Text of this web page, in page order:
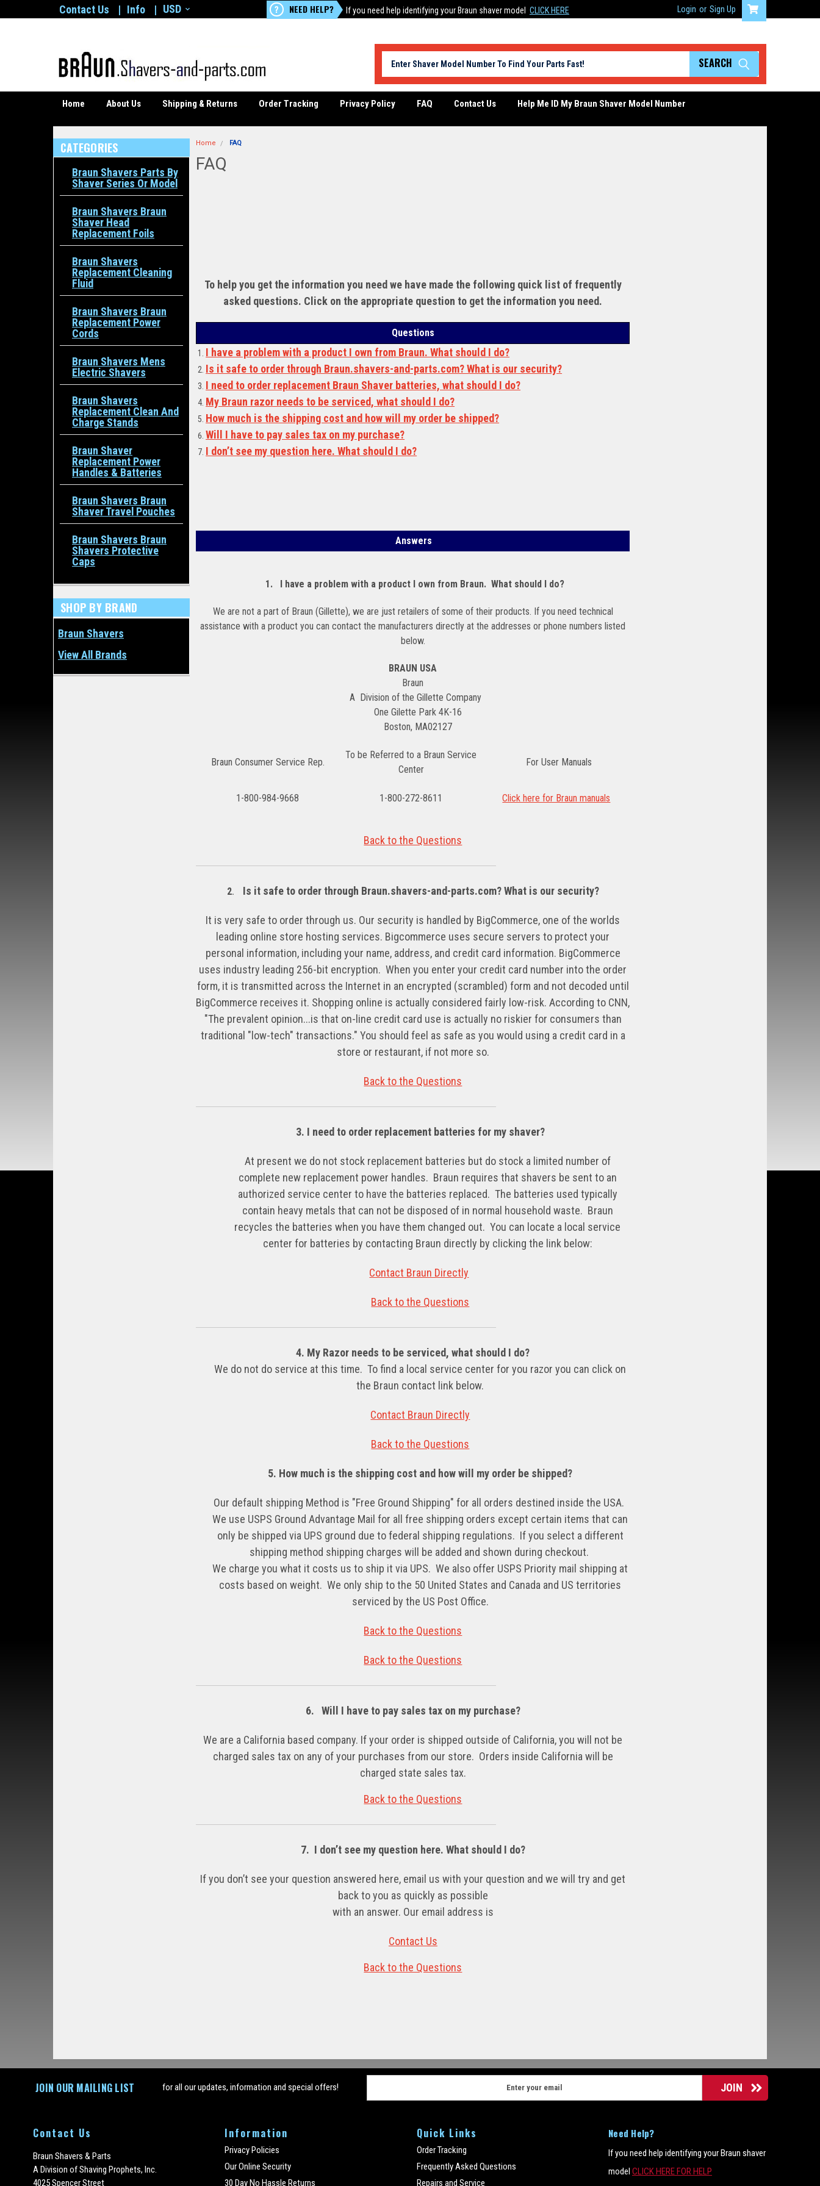
Contact Us Info USD ? NEED HELP? If you need help identifying your Braun shaver model CLICK HERE Login or Sign Up
SEARCH
Home About Us Shipping & Returns Order Tracking Privacy Policy FAQ Contact Us Help Me ID My Braun Shaver Model Number
CATEGORIES
Braun Shavers Parts By
Shaver Series Or Model
Braun Shavers Braun
Shaver Head
Replacement Foils
Braun Shavers
Replacement Cleaning
Fluid
Braun Shavers Braun
Replacement Power
Cords
Braun Shavers Mens
Electric Shavers
Braun Shavers
Replacement Clean And
Charge Stands
Braun Shaver
Replacement Power
Handles & Batteries
Braun Shavers Braun
Shaver Travel Pouches
Braun Shavers Braun
Shavers Protective
Caps
SHOP BY BRAND
Braun Shavers
View All Brands
Home FAQ
FAQ
To help you get the information you need we have made the following quick list of frequently
asked questions. Click on the appropriate question to get the information you need.
Questions
I have a problem with a product I own from Braun. What should I do?
Is it safe to order through Braun.shavers-and-parts.com? What is our security?
I need to order replacement Braun Shaver batteries, what should I do?
My Braun razor needs to be serviced, what should I do?
How much is the shipping cost and how will my order be shipped?
Will I have to pay sales tax on my purchase?
I don’t see my question here. What should I do?
Answers
1. I have a problem with a product I own from Braun. What should I do?
We are not a part of Braun (Gillette), we are just retailers of some of their products. If you need technical
assistance with a product you can contact the manufacturers directly at the addresses or phone numbers listed
below.
BRAUN USA
Braun
A Division of the Gillette Company
One Gilette Park 4K-16
Boston, MA02127
Braun Consumer Service Rep.
To be Referred to a Braun Service
Center
For User Manuals
1-800-984-9668 1-800-272-8611 Click here for Braun manuals
Back to the Questions
2. Is it safe to order through Braun.shavers-and-parts.com? What is our security?
It is very safe to order through us. Our security is handled by BigCommerce, one of the worlds
leading online store hosting services. Bigcommerce uses secure servers to protect your
personal information, including your name, address, and credit card information. BigCommerce
uses industry leading 256-bit encryption. When you enter your credit card number into the order
form, it is transmitted across the Internet in an encrypted (scrambled) form and not decoded until
BigCommerce receives it. Shopping online is actually considered fairly low-risk. According to CNN,
"The prevalent opinion...is that on-line credit card use is actually no riskier for consumers than
traditional "low-tech" transactions." You should feel as safe as you would using a credit card in a
store or restaurant, if not more so.
Back to the Questions
3. I need to order replacement batteries for my shaver?
At present we do not stock replacement batteries but do stock a limited number of
complete new replacement power handles. Braun requires that shavers be sent to an
authorized service center to have the batteries replaced. The batteries used typically
contain heavy metals that can not be disposed of in normal household waste. Braun
recycles the batteries when you have them changed out. You can locate a local service
center for batteries by contacting Braun directly by clicking the link below:
Contact Braun Directly
Back to the Questions
4. My Razor needs to be serviced, what should I do?
We do not do service at this time. To find a local service center for you razor you can click on
the Braun contact link below.
Contact Braun Directly
Back to the Questions
5. How much is the shipping cost and how will my order be shipped?
Our default shipping Method is "Free Ground Shipping" for all orders destined inside the USA.
We use USPS Ground Advantage Mail for all free shipping orders except certain items that can
only be shipped via UPS ground due to federal shipping regulations. If you select a different
shipping method shipping charges will be added and shown during checkout.
We charge you what it costs us to ship it via UPS. We also offer USPS Priority mail shipping at
costs based on weight. We only ship to the 50 United States and Canada and US territories
serviced by the US Post Office.
Back to the Questions
Back to the Questions
6. Will I have to pay sales tax on my purchase?
We are a California based company. If your order is shipped outside of California, you will not be
charged sales tax on any of your purchases from our store. Orders inside California will be
charged state sales tax.
Back to the Questions
7. I don’t see my question here. What should I do?
If you don’t see your question answered here, email us with your question and we will try and get
back to you as quickly as possible
with an answer. Our email address is
Contact Us
Back to the Questions
JOIN OUR MAILING LIST for all our updates, information and special offers!
Contact Us
Braun Shavers & Parts
A Division of Shaving Prophets, Inc.
4025 Spencer Street
Information
Privacy Policies
Our Online Security
30 Day No Hassle Returns
Quick Links
Order Tracking
Frequently Asked Questions
Repairs and Service
Need Help?
If you need help identifying your Braun shaver
model CLICK HERE FOR HELP